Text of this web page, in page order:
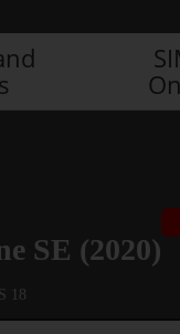
SE (2020)
18